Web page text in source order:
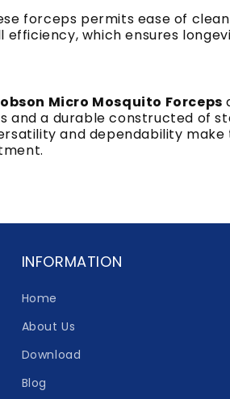
forceps permits ease of
efficiency, which ensures
Micro Mosquito Forceps
a durable constructed of
and dependability
INFORMATION
Home
About Us
Download
Blog